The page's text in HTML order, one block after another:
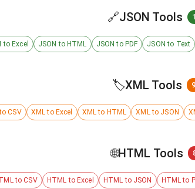
🔗JSON Tools
to Excel JSON to HTML JSON to PDF JSON to Text
🏷️XML Tools 9
CSV XML to Excel XML to HTML XML to JSON
🌐HTML Tools
to CSV HTML to Excel HTML to JSON HTML to